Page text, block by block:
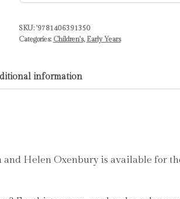
SKU: '9781406391350
Categories: Children's, Early Years
information
Helen Oxenbury is available for